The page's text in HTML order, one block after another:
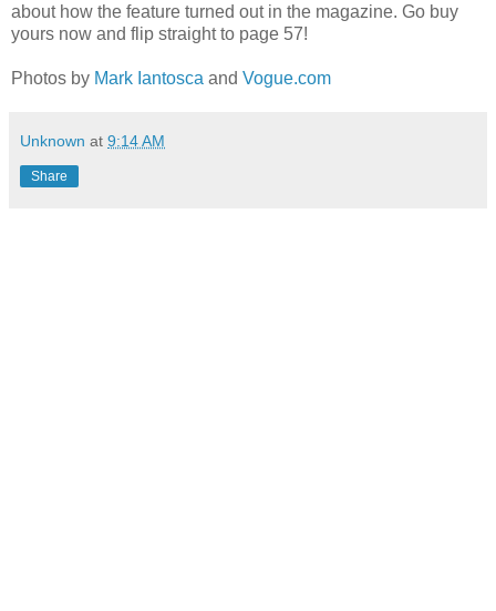
about how the feature turned out in the magazine. Go buy
yours now and flip straight to page 57!
Photos by Mark Iantosca and Vogue.com
Unknown at 9:14 AM
Share